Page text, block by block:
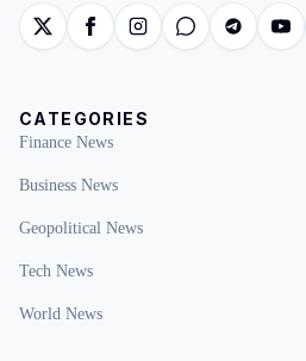
CATEGORIES
Finance News
Business News
Geopolitical News
Tech News
World News